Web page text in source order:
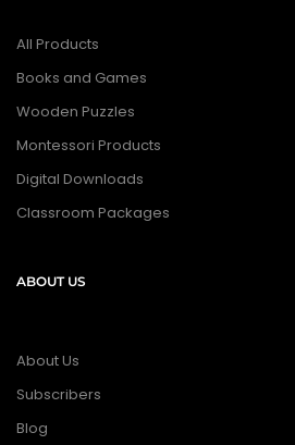
All Products
Books and Games
Wooden Puzzles
Montessori Products
Digital Downloads
Classroom Packages
ABOUT US
About Us
Subscribers
Blog